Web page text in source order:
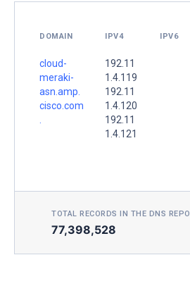
DOMAIN IPV4 IPV6
cloud-
meraki-
asn.amp.
cisco.com
192.11
1.4.119
192.11
1.4.120
192.11
1.4.121
TOTAL RECORDS IN THE DNS REPO
77,398,528